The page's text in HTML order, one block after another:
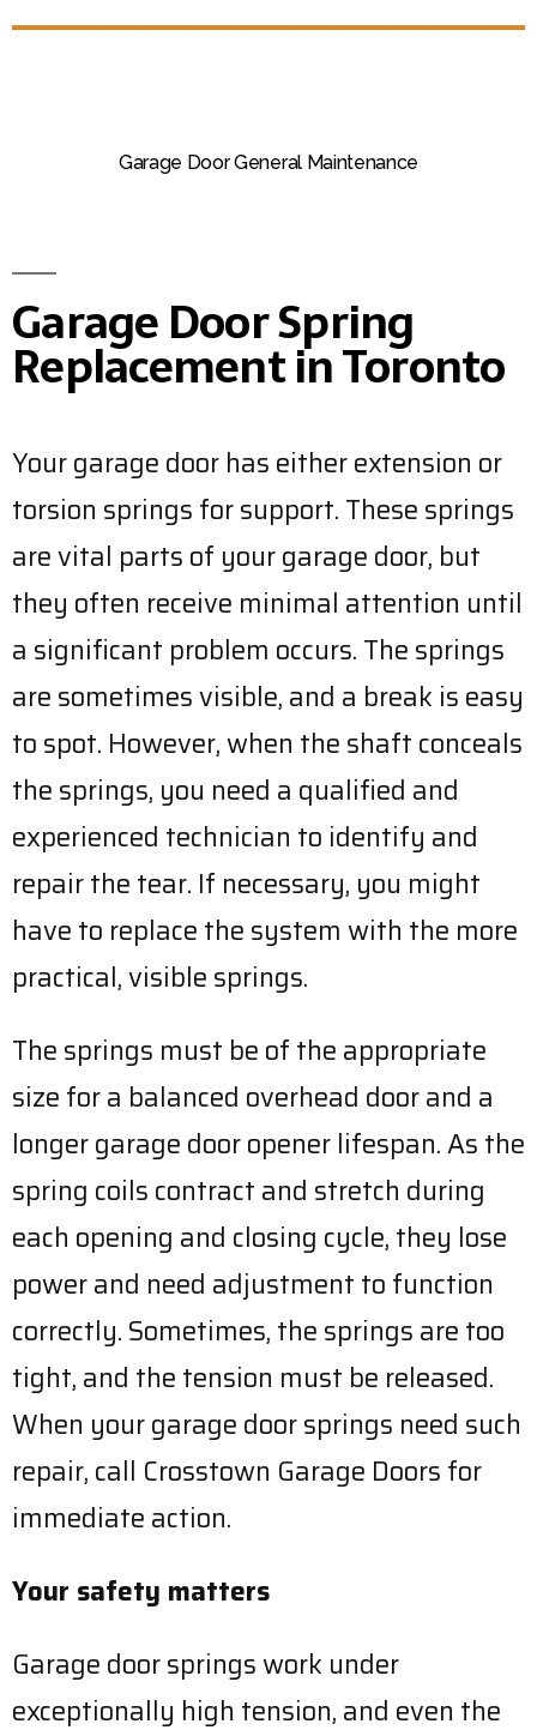
Garage Door General Maintenance
Garage Door Spring
Replacement in Toronto
Your garage door has either extension or
torsion springs for support. These springs
are vital parts of your garage door, but
they often receive minimal attention until
a significant problem occurs. The springs
are sometimes visible, and a break is easy
to spot. However, when the shaft conceals
the springs, you need a qualified and
experienced technician to identify and
repair the tear. If necessary, you might
have to replace the system with the more
practical, visible springs.
The springs must be of the appropriate
size for a balanced overhead door and a
longer garage door opener lifespan. As the
spring coils contract and stretch during
each opening and closing cycle, they lose
power and need adjustment to function
correctly. Sometimes, the springs are too
tight, and the tension must be released.
When your garage door springs need such
repair, call Crosstown Garage Doors for
immediate action.
Your safety matters
Garage door springs work under
exceptionally high tension, and even the